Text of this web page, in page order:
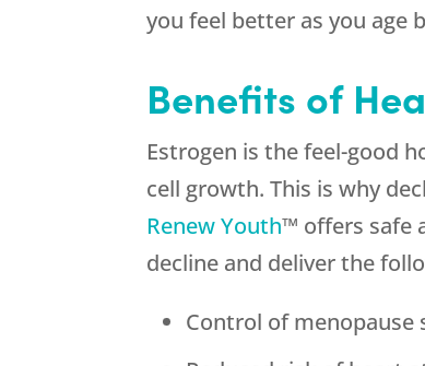
you feel better as you age
Benefits of
Estrogen is the feel-good
cell growth. This is why
Renew Youth™ offers safe
decline and deliver the
Control of menopause